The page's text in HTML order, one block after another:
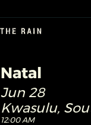
Natal
Jun 28
Kwasulu,
12:00 AM